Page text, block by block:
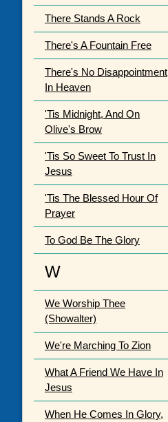
There Stands A Rock
There's A Fountain Free
There's No Disappointment
In Heaven
'Tis Midnight, And On
Olive's Brow
'Tis So Sweet To Trust In
Jesus
'Tis The Blessed Hour Of
Prayer
To God Be The Glory
W
We Worship Thee
(Showalter)
We're Marching To Zion
What A Friend We Have In
Jesus
When He Comes In Glory,